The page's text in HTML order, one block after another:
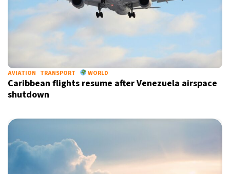
AVIATION TRANSPORT WORLD
Caribbean flights resume after Venezuela airspace
shutdown